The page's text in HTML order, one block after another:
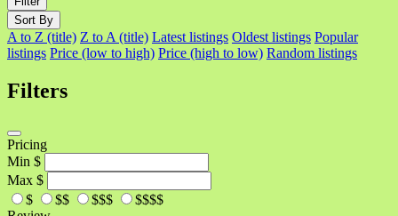
Sort By
A to Z (title) Z to A (title) Latest listings Oldest listings Popular
listings Price (low to high) Price (high to low) Random listings
Filters
Pricing
Min $
Max $
$
$$ $$$
$$$$